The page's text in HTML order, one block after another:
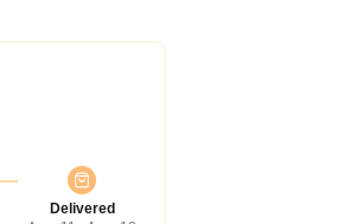
Delivered